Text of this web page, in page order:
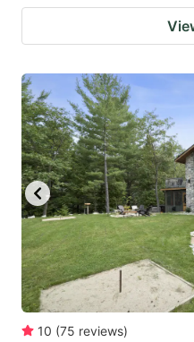
10 (75 reviews)